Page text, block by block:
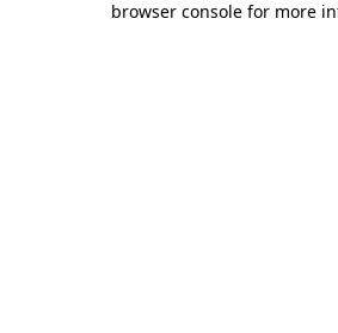
browser console for more